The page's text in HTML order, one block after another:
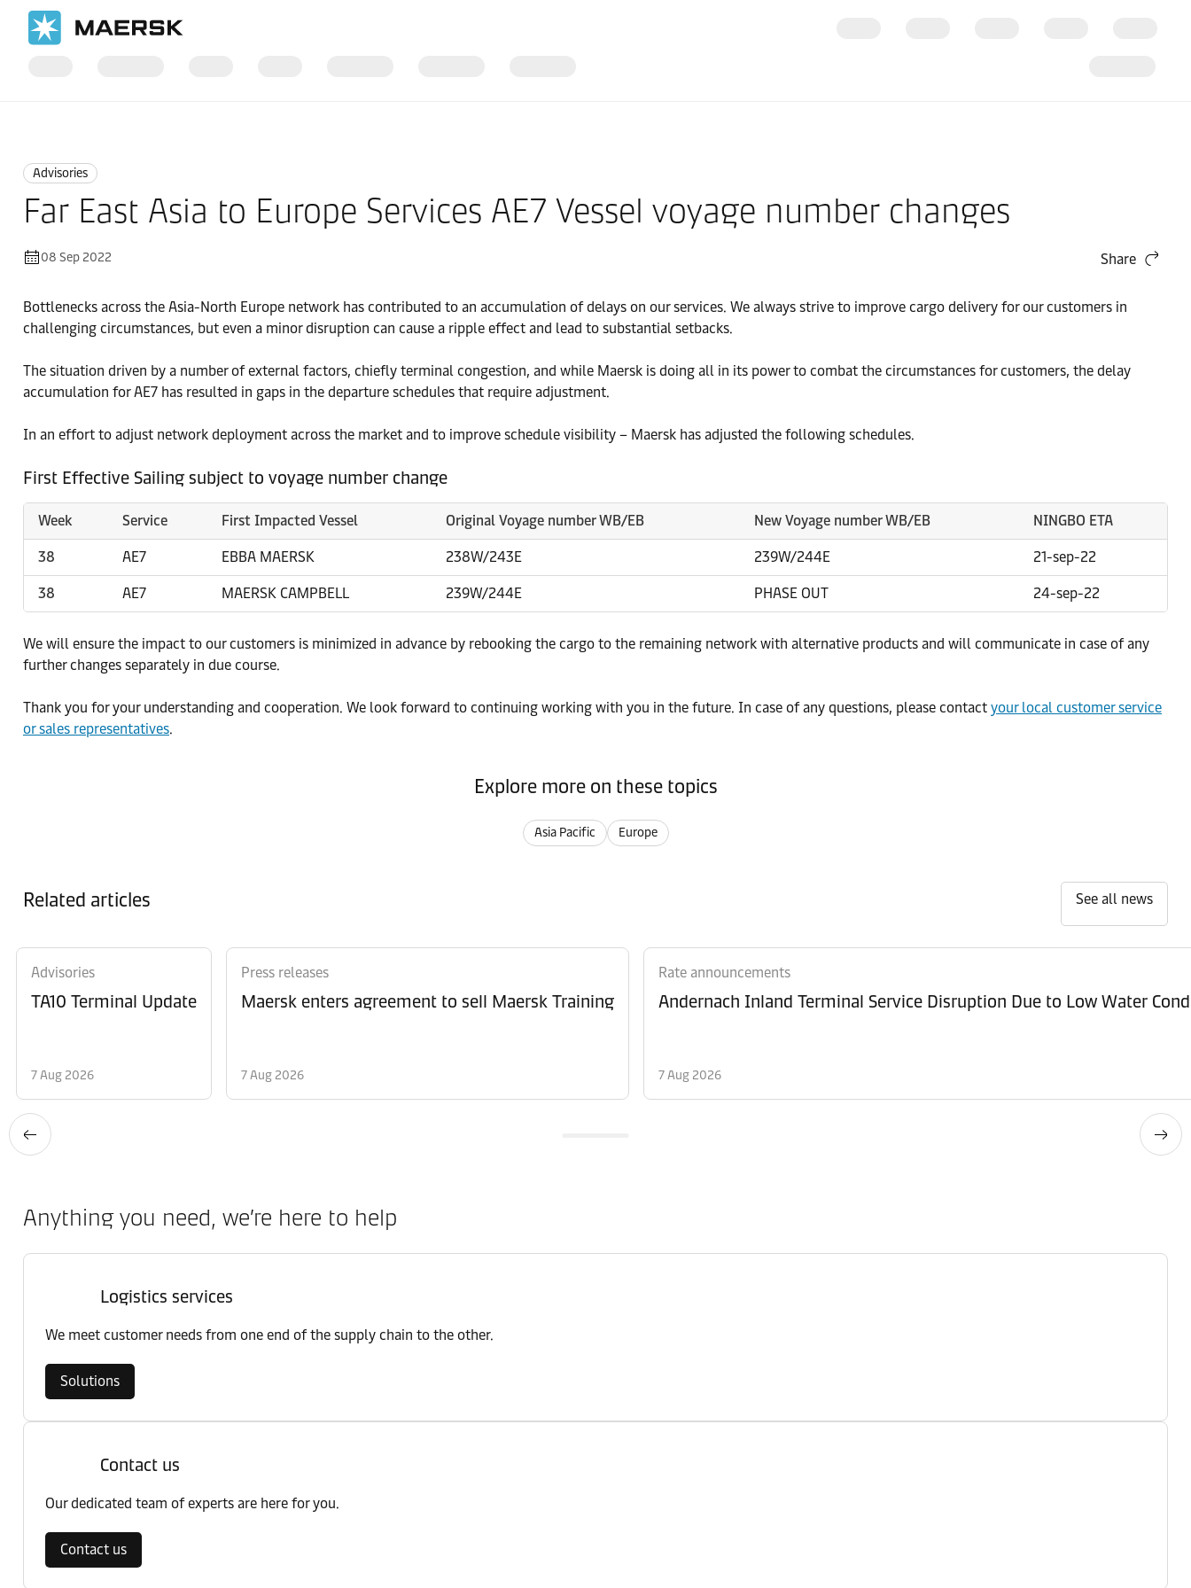
Advisories
Far East Asia to Europe Services AE7 Vessel voyage number changes
08 Sep 2022 Share
Bottlenecks across the Asia-North Europe network has contributed to an accumulation of delays on our services. We always strive to improve cargo delivery for our customers in
challenging circumstances, but even a minor disruption can cause a ripple effect and lead to substantial setbacks.
The situation driven by a number of external factors, chiefly terminal congestion, and while Maersk is doing all in its power to combat the circumstances for customers, the delay
accumulation for AE7 has resulted in gaps in the departure schedules that require adjustment.
In an effort to adjust network deployment across the market and to improve schedule visibility – Maersk has adjusted the following schedules.
First Effective Sailing subject to voyage number change
Week Service First Impacted Vessel Original Voyage number WB/EB New Voyage number WB/EB NINGBO ETA
38 AE7 EBBA MAERSK 238W/243E 239W/244E 21-sep-22
38 AE7 MAERSK CAMPBELL 239W/244E PHASE OUT 24-sep-22
We will ensure the impact to our customers is minimized in advance by rebooking the cargo to the remaining network with alternative products and will communicate in case of any
further changes separately in due course.
Thank you for your understanding and cooperation. We look forward to continuing working with you in the future. In case of any questions, please contact your local customer service
or sales representatives.
Explore more on these topics
Asia Pacific Europe
Related articles See all news
Advisories
TA10 Terminal Update
7 Aug 2026
Press releases
Maersk enters agreement to sell Maersk Training
7 Aug 2026
Rate announcements
Andernach Inland Terminal Service Disruption Due to Low Water
7 Aug 2026
Anything you need, we’re here to help
Logistics services
We meet customer needs from one end of the supply chain to the other.
Solutions
Contact us
Our dedicated team of experts are here for you.
Contact us